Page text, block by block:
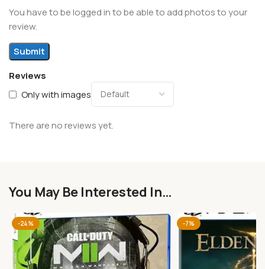
Reviews
Only with images
There are no reviews yet.
You have to be logged in to be able to add photos to your
review.
You May Be Interested In…
-24% -7%